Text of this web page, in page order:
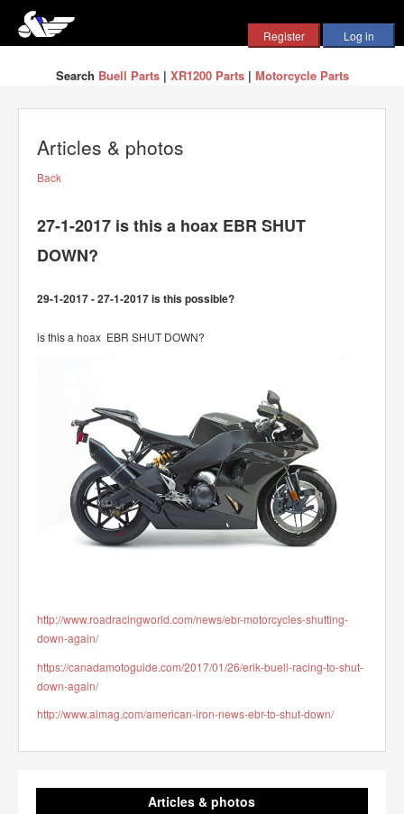
Search Buell Parts| XR1200 Parts| Motorcycle Parts
Articles & photos
Back
27-1-2017 is this a hoax EBR SHUT
DOWN?
29-1-2017 - 27-1-2017 is this possible?
is this a hoax EBR SHUT DOWN?
http://www.roadracingworld.com/news/ebr-motorcycles-shutting-
down-again/
https://canadamotoguide.com/2017/01/26/erik-buell-racing-to-shut-
down-again/
http://www.aimag.com/american-iron-news-ebr-to-shut-down/
Articles & photos